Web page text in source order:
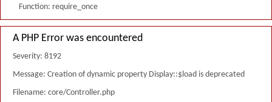
Function: require_once
A PHP Error was encountered
Severity: 8192
Message: Creation of dynamic property Display::$load is deprecated
Filename: core/Controller.php